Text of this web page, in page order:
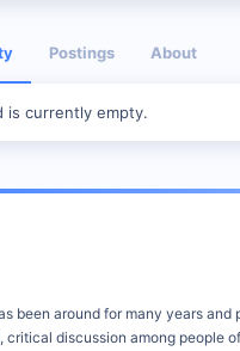
Postings About
is currently empty.
been around for many years and
critical discussion among people